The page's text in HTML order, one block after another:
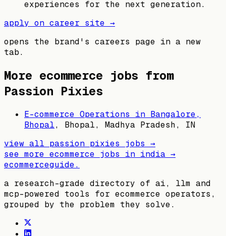
experiences for the next generation.
apply on career site →
opens the brand's careers page in a new
tab.
More ecommerce jobs from
Passion Pixies
E-commerce Operations in Bangalore,
Bhopal, Bhopal, Madhya Pradesh, IN
view all passion pixies jobs →
see more ecommerce jobs in india →
ecommerceguide.
a research-grade directory of ai, llm and
mcp-powered tools for ecommerce operators,
grouped by the problem they solve.